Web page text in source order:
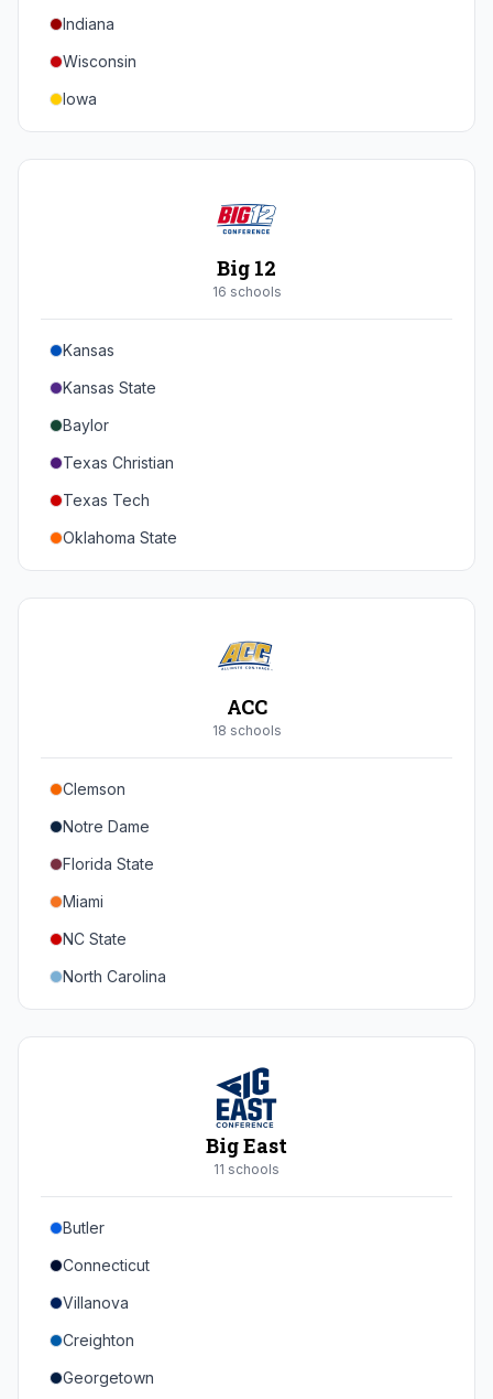
Texas A&M
Indiana
Wisconsin
Iowa
Minnesota
Maryland
Rutgers
Michigan State
Southern California
UCLA
Oregon
Washington
Big 12
16 schools
Kansas
Kansas State
Baylor
Texas Christian
Texas Tech
Oklahoma State
Iowa State
Houston
Arizona
Arizona State
Colorado
Utah
ACC
18 schools
Clemson
Notre Dame
Florida State
Miami
NC State
North Carolina
Duke
Syracuse
Boston College
Wake Forest
Georgia Tech
Stanford
California
Big East
11 schools
Butler
Connecticut
Villanova
Creighton
Georgetown